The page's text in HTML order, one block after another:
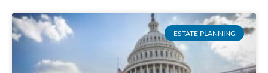
ESTATE PLANNING